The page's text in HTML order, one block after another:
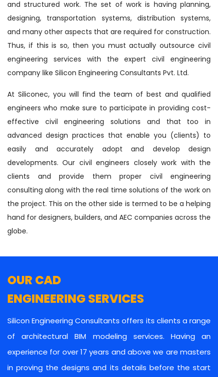
and structured work. The set of work is having planning,
designing, transportation systems, distribution systems,
and many other aspects that are required for construction.
Thus, if this is so, then you must actually outsource civil
engineering services with the expert civil engineering
company like Silicon Engineering Consultants Pvt. Ltd.
At Siliconec, you will find the team of best and qualified
engineers who make sure to participate in providing cost-
effective civil engineering solutions and that too in
advanced design practices that enable you (clients) to
easily and accurately adopt and develop design
developments. Our civil engineers closely work with the
clients and provide them proper civil engineering
consulting along with the real time solutions of the work on
the project. This on the other side is termed to be a helping
hand for designers, builders, and AEC companies across the
globe.
OUR CAD
ENGINEERING SERVICES
Silicon Engineering Consultants offers its clients a range
of architectural BIM modeling services. Having an
experience for over 17 years and above we are masters
in proving the designs and its details before the start